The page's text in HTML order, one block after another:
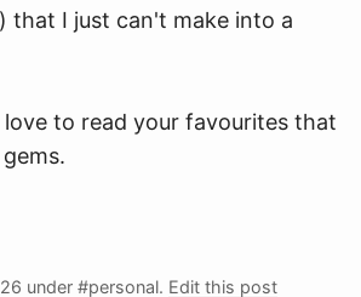
that I just can't make into a
to read your favourites that
under #personal. Edit this post